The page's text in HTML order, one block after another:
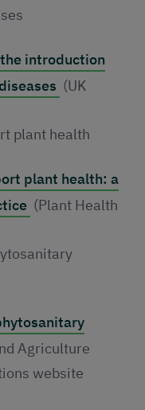
introduction
(UK
plant health
plant health: a
(Plant Health
Agriculture
website